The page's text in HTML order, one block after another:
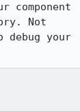
component
Not
your